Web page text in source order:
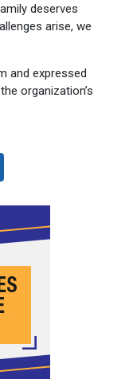
deserves
arise, we
and expressed
organization’s